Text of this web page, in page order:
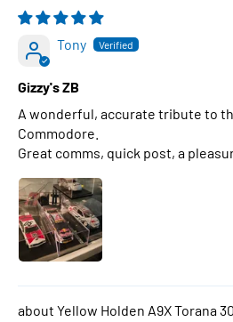
WINNER , 1:43 Scale Diecast Model
Tony
Gizzy's ZB
A wonderful, accurate tribute to
Commodore.
Great comms, quick post, a
Yellow Holden A9X Torana